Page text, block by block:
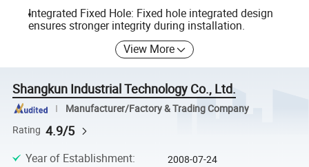
Integrated Fixed Hole: Fixed hole integrated design
ensures stronger integrity during installation.
View More
Shangkun Industrial Technology Co., Ltd.
Manufacturer/Factory & Trading Company
Rating 4.9/5
Year of Establishment: 2008-07-24